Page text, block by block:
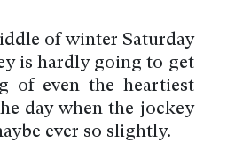
of winter Saturday
is hardly going to get
of even the heartiest
day when the jockey
ever so slightly.